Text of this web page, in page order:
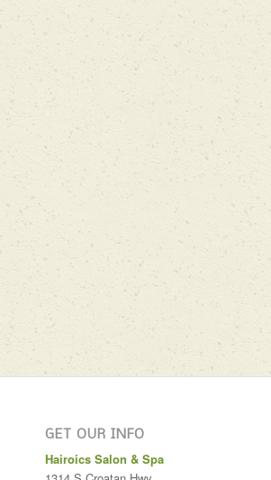
GET OUR INFO
Hairoics Salon & Spa